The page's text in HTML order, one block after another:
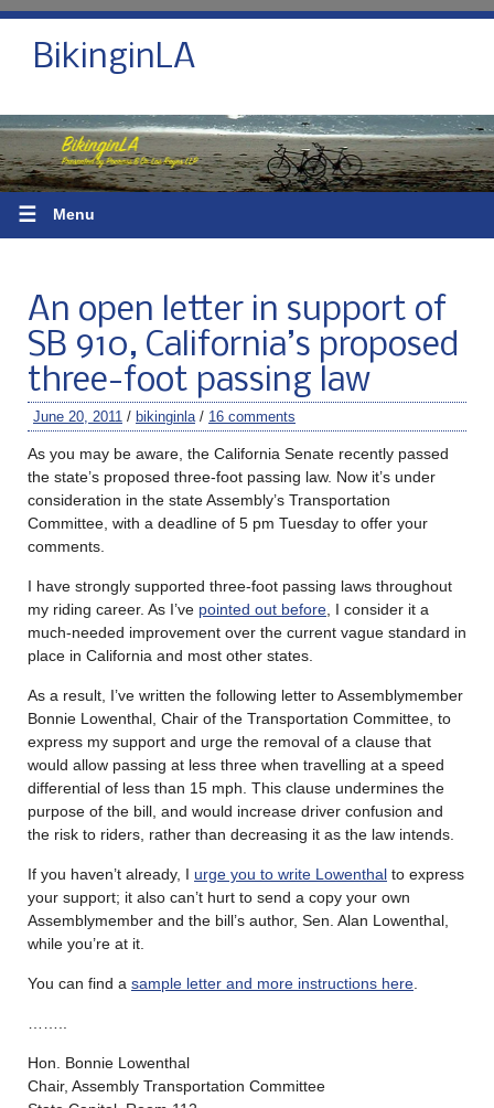
BikinginLA
☰ Menu
An open letter in support of
SB 910, California’s proposed
three-foot passing law
June 20, 2011 / bikinginla / 16 comments
As you may be aware, the California Senate recently passed
the state’s proposed three-foot passing law. Now it’s under
consideration in the state Assembly’s Transportation
Committee, with a deadline of 5 pm Tuesday to offer your
comments.
I have strongly supported three-foot passing laws throughout
my riding career. As I’ve pointed out before , I consider it a
much-needed improvement over the current vague standard in
place in California and most other states.
As a result, I’ve written the following letter to Assemblymember
Bonnie Lowenthal, Chair of the Transportation Committee, to
express my support and urge the removal of a clause that
would allow passing at less three when travelling at a speed
differential of less than 15 mph. This clause undermines the
purpose of the bill, and would increase driver confusion and
the risk to riders, rather than decreasing it as the law intends.
If you haven’t already, I urge you to write Lowenthal to express
your support; it also can’t hurt to send a copy your own
Assemblymember and the bill’s author, Sen. Alan Lowenthal,
while you’re at it.
You can find a sample letter and more instructions here
Hon. Bonnie Lowenthal
Chair, Assembly Transportation Committee